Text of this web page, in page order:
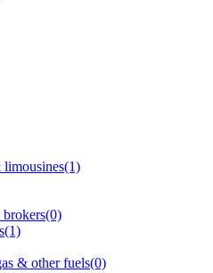
limousines(1)
brokers(0)
& other fuels(0)